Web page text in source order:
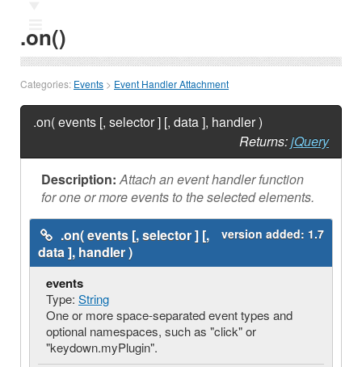
.on()
Categories: Events > Event Handler Attachment
.on( events [, selector ] [, data ], handler )
Returns:jQuery
Description:Attach an event handler function
for one or more events to the selected elements.
version added: 1.7
.on( events [, selector ] [,
data ], handler )
events
Type: String
One or more space-separated event types and
optional namespaces, such as "click" or
"keydown.myPlugin".